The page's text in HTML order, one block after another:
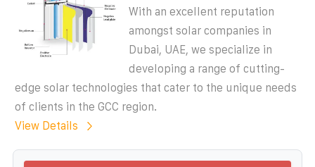
With an excellent reputation
amongst solar companies in
Dubai, UAE, we specialize in
developing a range of cutting-
edge solar technologies that cater to the unique needs
of clients in the GCC region.
View Details